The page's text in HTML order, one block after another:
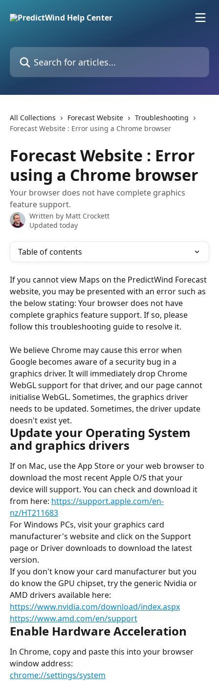
Search for articles...
All Collections Forecast Website
Troubleshooting
Forecast Website : Error using a Chrome browser
Forecast Website : Error
using a Chrome browser
Your browser does not have complete graphics
feature support.
Written by Matt Crockett
Updated today
Table of contents
If you cannot view Maps on the PredictWind Forecast
website, you may be presented with an error such as
the below stating: Your browser does not have
complete graphics feature support. If so, please
follow this troubleshooting guide to resolve it.
We believe Chrome may cause this error when
Google becomes aware of a security bug in a
graphics driver. It will immediately drop Chrome
WebGL support for that driver, and our page cannot
initialise WebGL. Sometimes, the graphics driver
needs to be updated. Sometimes, the driver update
doesn't exist yet.
Update your Operating System
and graphics drivers
If on Mac, use the App Store or your web browser to
download the most recent Apple O/S that your
device will support. You can check and download it
from here: https://support.apple.com/en-
nz/HT211683
For Windows PCs, visit your graphics card
manufacturer's website and click on the Support
page or Driver downloads to download the latest
version.
If you don't know your card manufacturer but you
do know the GPU chipset, try the generic Nvidia or
AMD drivers available here:
https://www.nvidia.com/download/index.aspx
https://www.amd.com/en/support
Enable Hardware Acceleration
In Chrome, copy and paste this into your browser
window address:
chrome://settings/system